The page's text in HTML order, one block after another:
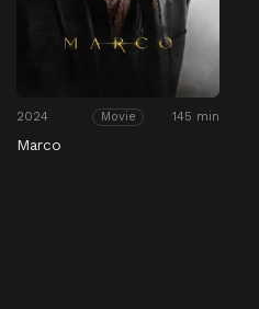
2024 Movie 145 min
Marco